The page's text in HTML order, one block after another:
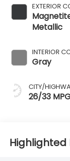
EXTERIOR
Metallic
INTERIOR
Gray
CITY/
26/33
Highlighted